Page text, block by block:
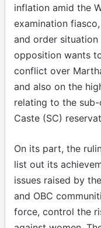
inflation amid the
examination
and order situation
opposition wants
conflict over
and also on the
relating to the
Caste (SC)
On its part, the
list out its
issues raised by
and OBC
force, control the